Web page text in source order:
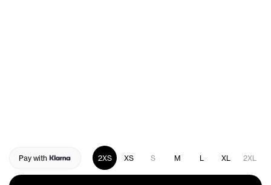
Pay with 2XS XS S M L XL 2XL